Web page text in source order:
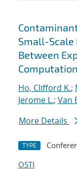
Search
Small-Scale
Between
Ho, Clifford K.;
Jerome L.; Van
More Details
TYPE
OSTI